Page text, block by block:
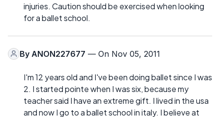
injuries. Caution should be exercised when looking
for a ballet school.
By ANON227677 — On Nov 05, 2011
I'm 12 years old and I've been doing ballet since I was
2. I started pointe when I was six, because my
teacher said I have an extreme gift. I lived in the usa
and now I go to a ballet school in italy. I believe at